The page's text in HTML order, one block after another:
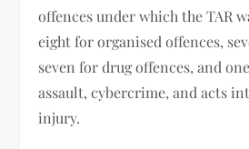
offences under which the TAR
eight for organised offences,
seven for drug offences, and
assault, cybercrime, and acts
injury.